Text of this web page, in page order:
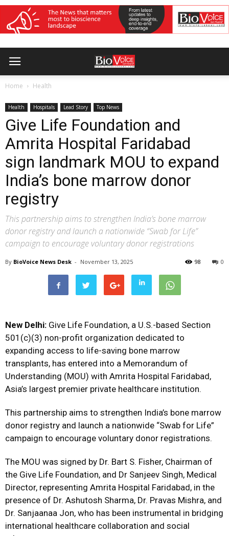
Home Health
Health Hospitals Lead Story Top News
Give Life Foundation and
Amrita Hospital Faridabad
sign landmark MOU to expand
India’s bone marrow donor
registry
This partnership aims to strengthen India’s bone marrow
donor registry and launch a nationwide “Swab for Life”
campaign to encourage voluntary donor registrations
By BioVoice News Desk - November 13, 2025 0
98
New Delhi: Give Life Foundation, a U.S.-based Section
501(c)(3) non-profit organization dedicated to
expanding access to life-saving bone marrow
transplants, has entered into a Memorandum of
Understanding (MOU) with Amrita Hospital Faridabad,
Asia’s largest premier private healthcare institution.
This partnership aims to strengthen India’s bone marrow
donor registry and launch a nationwide “Swab for Life”
campaign to encourage voluntary donor registrations.
The MOU was signed by Dr. Bart S. Fisher, Chairman of
the Give Life Foundation, and Dr Sanjeev Singh, Medical
Director, representing Amrita Hospital Faridabad, in the
presence of Dr. Ashutosh Sharma, Dr. Pravas Mishra, and
Dr. Sanjaanaa Jon, who has been instrumental in bridging
international healthcare collaboration and social